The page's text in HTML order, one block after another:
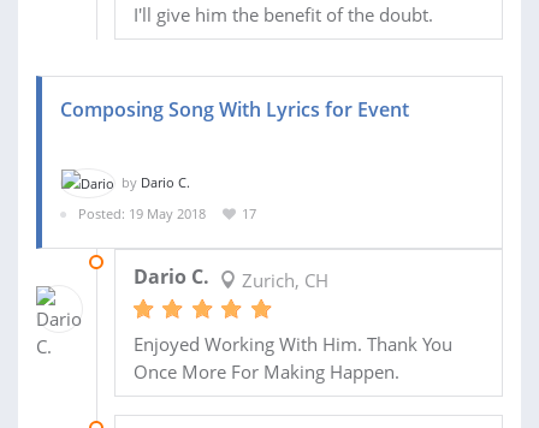
I'll give him the benefit of the doubt.
Composing Song With Lyrics for Event
by Dario C.
Posted: 19 May 2018
17
Dario C. Zurich, CH
Enjoyed Working With Him. Thank You
Once More For Making Happen.